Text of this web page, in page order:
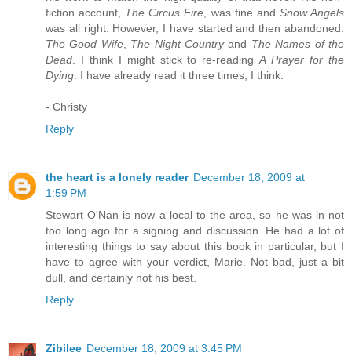
fiction account, The Circus Fire, was fine and Snow Angels
was all right. However, I have started and then abandoned:
The Good Wife, The Night Countryand The Names of the
Dead. I think I might stick to re-readingA Prayer for the
Dying. I have already read it three times, I think.
- Christy
Reply
the heart is a lonely reader December 18, 2009 at
1:59 PM
Stewart O'Nan is now a local to the area, so he was in not
too long ago for a signing and discussion. He had a lot of
interesting things to say about this book in particular, but I
have to agree with your verdict, Marie. Not bad, just a bit
dull, and certainly not his best.
Reply
Zibilee December 18, 2009 at 3:45 PM